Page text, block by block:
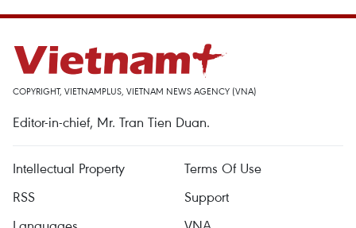
COPYRIGHT, VIETNAMPLUS, VIETNAM NEWS AGENCY (VNA)
Editor-in-chief, Mr. Tran Tien Duan.
Intellectual Property
Terms Of Use
RSS
Support